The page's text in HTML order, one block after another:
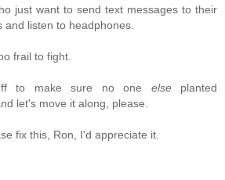
just want to send text messages to their
and listen to headphones.
frail to fight.
to make sure no one elseplanted
let's move it along, please.
fix this, Ron, I'd appreciate it.